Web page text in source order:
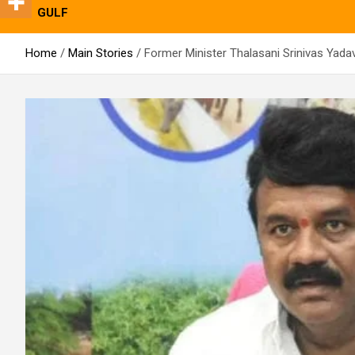
GULF
Home Main Stories Former Minister Thalasani Srinivas